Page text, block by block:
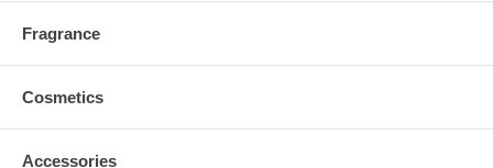
Fragrance
Cosmetics
Accessories